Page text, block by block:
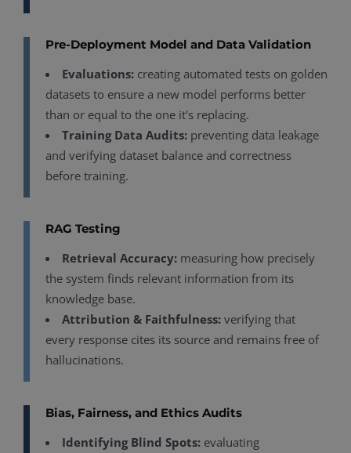
Pre-Deployment Model and Data Validation
Evaluations: creating automated tests on golden
datasets to ensure a new model performs better
than or equal to the one it's replacing.
Training Data Audits: preventing data leakage
and verifying dataset balance and correctness
before training.
RAG Testing
Retrieval Accuracy: measuring how precisely
the system finds relevant information from its
knowledge base.
Attribution & Faithfulness: verifying that
every response cites its source and remains free of
hallucinations.
Bias, Fairness, and Ethics Audits
Identifying Blind Spots: evaluating